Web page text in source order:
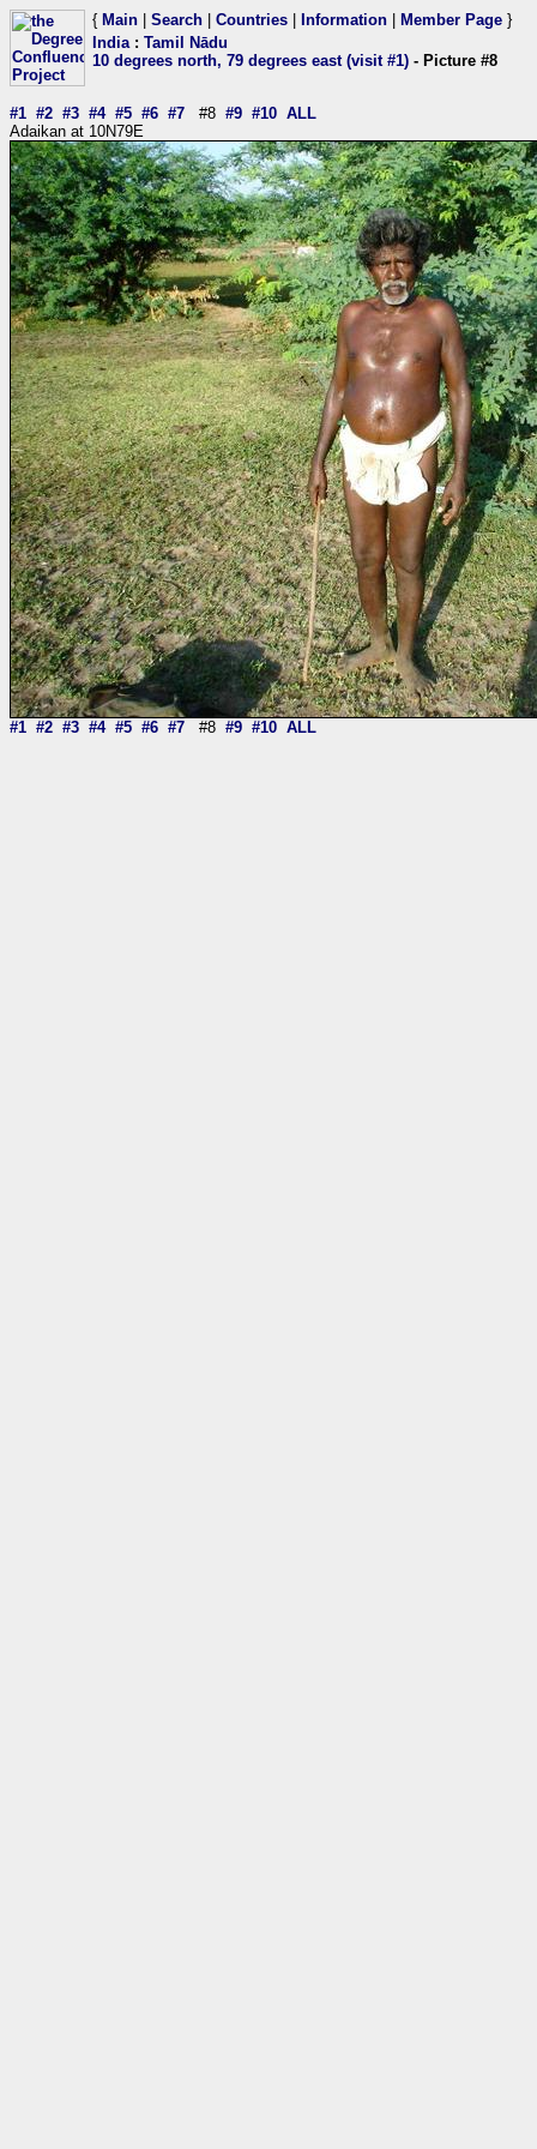
{ Main Search Countries Information Member Page }
India: Tamil Nādu
10 degrees north, 79 degrees east (visit #1) - Picture #8
#1 #2 #3 #4 #5 #6 #7 #8 #9 #10 ALL
Adaikan at 10N79E
#1 #2 #3 #4 #5 #6 #7 #8 #9 #10 ALL